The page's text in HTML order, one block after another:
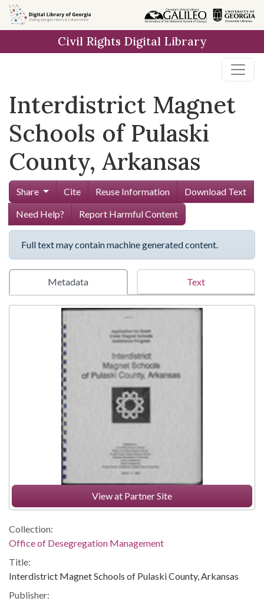
Skip to
main
Civil Rights Digital Library
Interdistrict Magnet
Schools of Pulaski
County, Arkansas
Share Cite Reuse Information
Download Text
Need Help?
Report Harmful Content
Full text may contain machine generated content.
View at Partner Site
Metadata Text
Collection:
Office of Desegregation Management
Title:
Interdistrict Magnet Schools of Pulaski County, Arkansas
Publisher: